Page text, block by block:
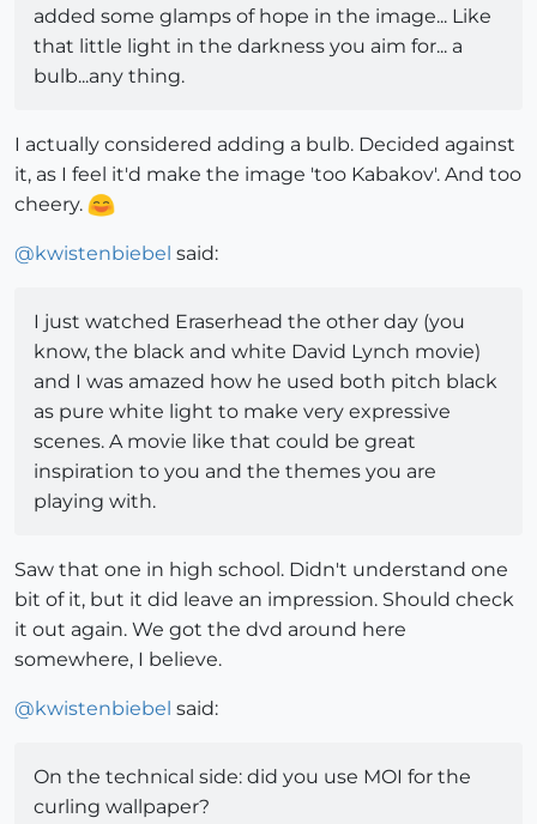
added some glamps of hope in the image... Like
that little light in the darkness you aim for... a
bulb...any thing.
I actually considered adding a bulb. Decided against
it, as I feel it'd make the image 'too Kabakov'. And too
cheery.
@kwistenbiebel said:
I just watched Eraserhead the other day (you
know, the black and white David Lynch movie)
and I was amazed how he used both pitch black
as pure white light to make very expressive
scenes. A movie like that could be great
inspiration to you and the themes you are
playing with.
Saw that one in high school. Didn't understand one
bit of it, but it did leave an impression. Should check
it out again. We got the dvd around here
somewhere, I believe.
@kwistenbiebel said:
On the technical side: did you use MOI for the
curling wallpaper?